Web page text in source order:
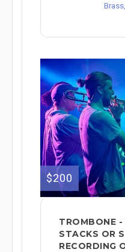
$200
TROMBONE
STACKS OR
RECORDING